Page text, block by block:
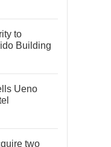
to
Building
Ueno
two